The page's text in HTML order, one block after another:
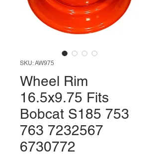
SKU: AW975
Wheel Rim
16.5x9.75 Fits
Bobcat S185 753
763 7232567
6730772